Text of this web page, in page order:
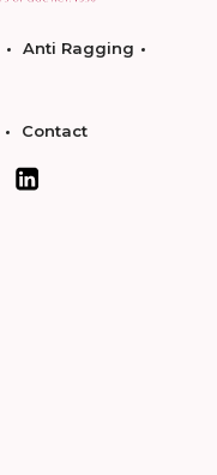
Anti Ragging
Contact